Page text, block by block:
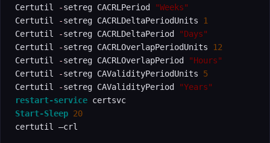
Certutil
-setreg CACRLPeriod
"Weeks"
Certutil
-setreg CACRLDeltaPeriodUnits 1
Certutil
-setreg CACRLDeltaPeriod
"Days"
Certutil
-setreg CACRLOverlapPeriodUnits 12
Certutil
-setreg CACRLOverlapPeriod
"Hours"
Certutil
-setreg CAValidityPeriodUnits 5
Certutil
-setreg CAValidityPeriod
"Years"
restart-service
Start-Sleep 20
certutil –crl